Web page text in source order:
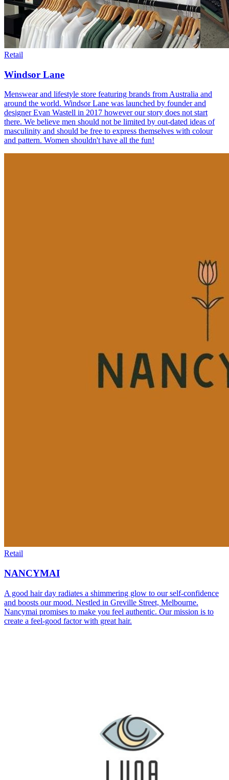
Retail
Windsor Lane
Menswear and lifestyle store featuring brands from Australia and
around the world. Windsor Lane was launched by founder and
designer Evan Wastell in 2017 however our story does not start
there. We believe men should not be limited by out-dated ideas of
masculinity and should be free to express themselves with colour
and pattern. Women shouldn't have all the fun!
Retail
NANCYMAI
A good hair day radiates a shimmering glow to our self-confidence
and boosts our mood. Nestled in Greville Street, Melbourne.
Nancymai promises to make you feel authentic. Our mission is to
create a feel-good factor with great hair.